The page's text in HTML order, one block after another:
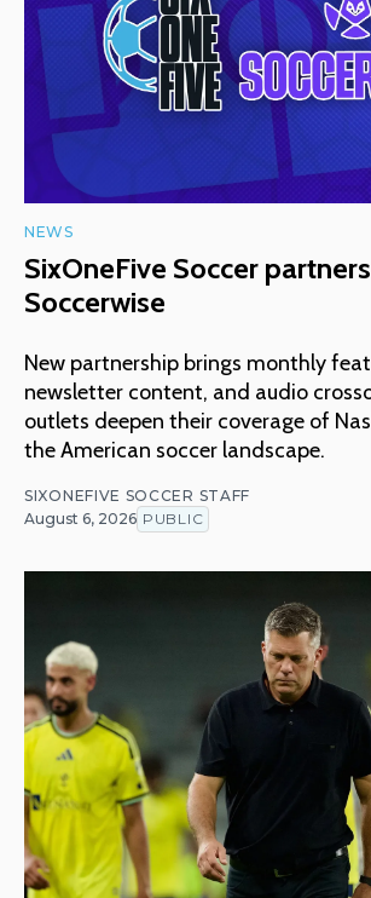
NEWS
SixOneFive Soccer
Soccerwise
New partnership brings monthly
newsletter content, and audio
outlets deepen their coverage of
the American soccer landscape.
SIXONEFIVE SOCCER STAFF
August 6, 2026 PUBLIC